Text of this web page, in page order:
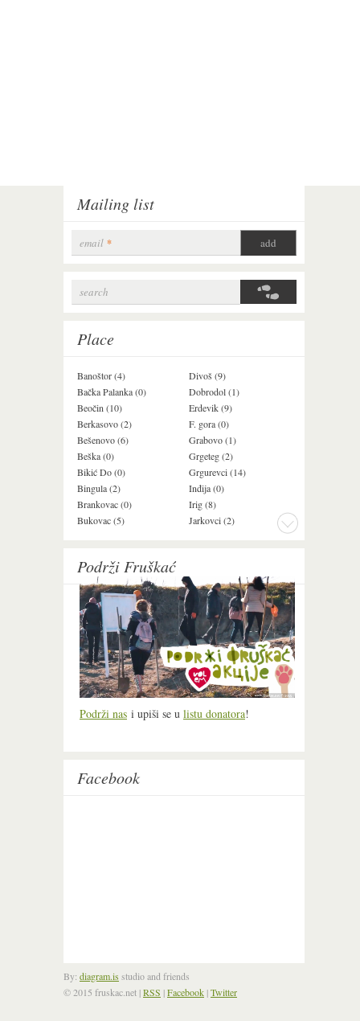
Mailing list
email *
Search form
search
Place
Banoštor (4)
Bačka Palanka (0)
Beočin (10)
Berkasovo (2)
Bešenovo (6)
Beška (0)
Bikić Do (0)
Bingula (2)
Brankovac (0)
Bukovac (5)
Divoš (9)
Dobrodol (1)
Erdevik (9)
F. gora (0)
Grabovo (1)
Grgeteg (2)
Grgurevci (14)
Inđija (0)
Irig (8)
Jarkovci (2)
Podrži Fruškać
Podrži nas i upiši se u listu donatora!
Facebook
By: diagram.is studio and friends
© 2015 fruskac.net |RSS |Facebook |Twitter